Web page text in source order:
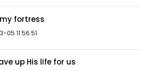
fortress
05 11:56:51
up His life for us